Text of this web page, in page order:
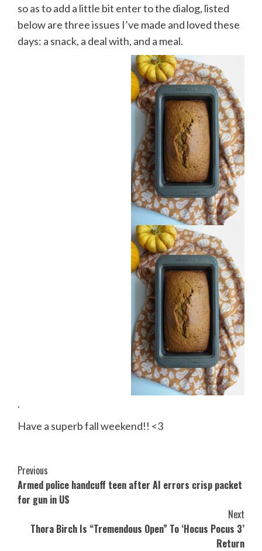
so as to add a little bit enter to the dialog, listed
below are three issues I’ve made and loved these
days: a snack, a deal with, and a meal.
.
Have a superb fall weekend!! <3
Post
Navigation
Previous
Armed police handcuff teen after AI errors crisp packet
for gun in US
Next
Thora Birch Is “Tremendous Open” To ‘Hocus Pocus 3’
Return